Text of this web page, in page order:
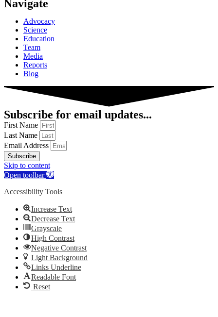
Navigate
Advocacy
Science
Education
Team
Media
Reports
Blog
Subscribe for email updates...
First Name
Last Name
Email Address
Subscribe
Skip to content
Open toolbar
Accessibility Tools
Increase Text
Decrease Text
Grayscale
High Contrast
Negative Contrast
Light Background
Links Underline
Readable Font
Reset